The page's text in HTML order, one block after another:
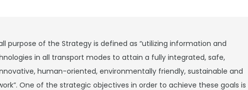
purpose of the Strategy is defined as “utilizing information and
in all transport modes to attain a fully integrated, safe,
human-oriented, environmentally friendly, sustainable and
One of the strategic objectives in order to achieve these goals is